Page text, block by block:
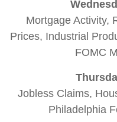
Mortgage Activity,
Prices, Industrial
FOMC
Jobless Claims,
Philadelphia